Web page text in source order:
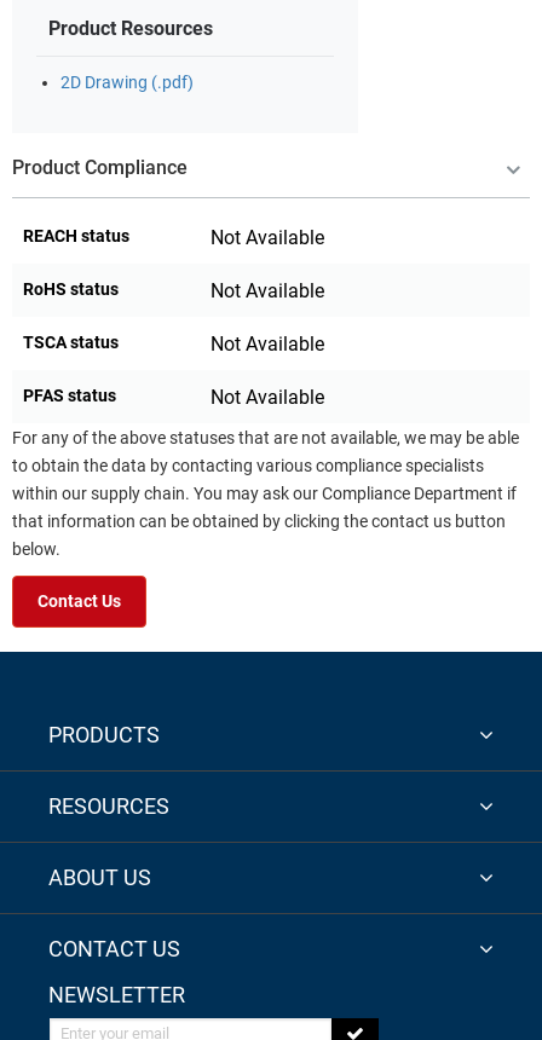
Product Resources
2D Drawing (.pdf)
Product Compliance
REACH status Not Available
RoHS status Not Available
TSCA status Not Available
PFAS status Not Available
For any of the above statuses that are not available, we may be able
to obtain the data by contacting various compliance specialists
within our supply chain. You may ask our Compliance Department if
that information can be obtained by clicking the contact us button
below.
Contact Us
PRODUCTS
RESOURCES
ABOUT US
CONTACT US
NEWSLETTER
Enter your email